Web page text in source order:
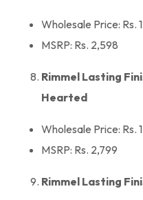
Wholesale Price: Rs.
MSRP: Rs. 2,598
Rimmel Lasting
Hearted
Wholesale Price: Rs.
MSRP: Rs. 2,799
Rimmel Lasting